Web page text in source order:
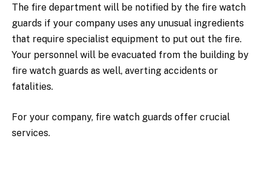
The fire department will be notified by the fire watch
guards if your company uses any unusual ingredients
that require specialist equipment to put out the fire.
Your personnel will be evacuated from the building by
fire watch guards as well, averting accidents or
fatalities.
For your company, fire watch guards offer crucial
services.